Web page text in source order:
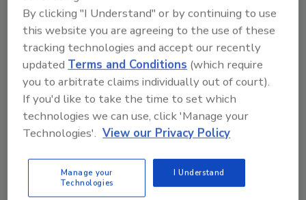
KEYWORDS: food packaging technology
labeling
packaging trends
pet food industry
Share This Story
By clicking "I Understand" or by continuing to use
this website you are agreeing to the use of these
tracking technologies and accept our recently
updated Terms and Conditions (which require
you to arbitrate claims individually out of court).
If you'd like to take the time to set which
technologies we can use, click 'Manage your
Technologies'. View our Privacy Policy
Manage your
Technologies
I Understand